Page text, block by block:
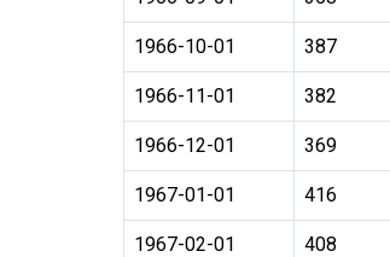
1966-10-01 387
1966-11-01 382
1966-12-01 369
1967-01-01 416
1967-02-01 408